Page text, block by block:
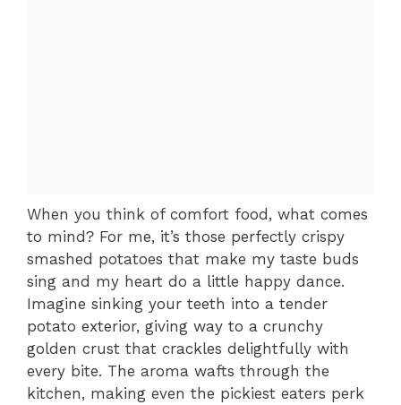
When you think of comfort food, what comes
to mind? For me, it’s those perfectly crispy
smashed potatoes that make my taste buds
sing and my heart do a little happy dance.
Imagine sinking your teeth into a tender
potato exterior, giving way to a crunchy
golden crust that crackles delightfully with
every bite. The aroma wafts through the
kitchen, making even the pickiest eaters perk